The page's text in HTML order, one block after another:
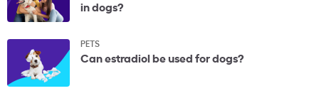
in dogs?
PETS
Can estradiol be used for dogs?